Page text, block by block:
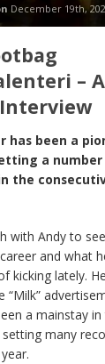
December 19th,
–
has been a
a number
the
with Andy to
and what
kicking lately.
“Milk”
a mainstay
many